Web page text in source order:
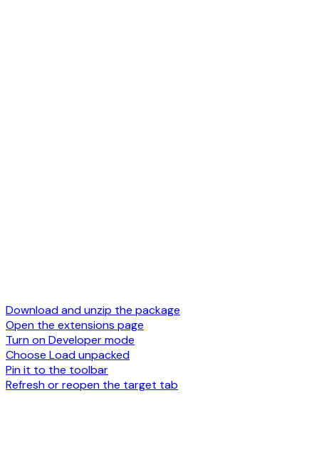
Download and unzip the package
Open the extensions page
Turn on Developer mode
Choose Load unpacked
Pin it to the toolbar
Refresh or reopen the target tab